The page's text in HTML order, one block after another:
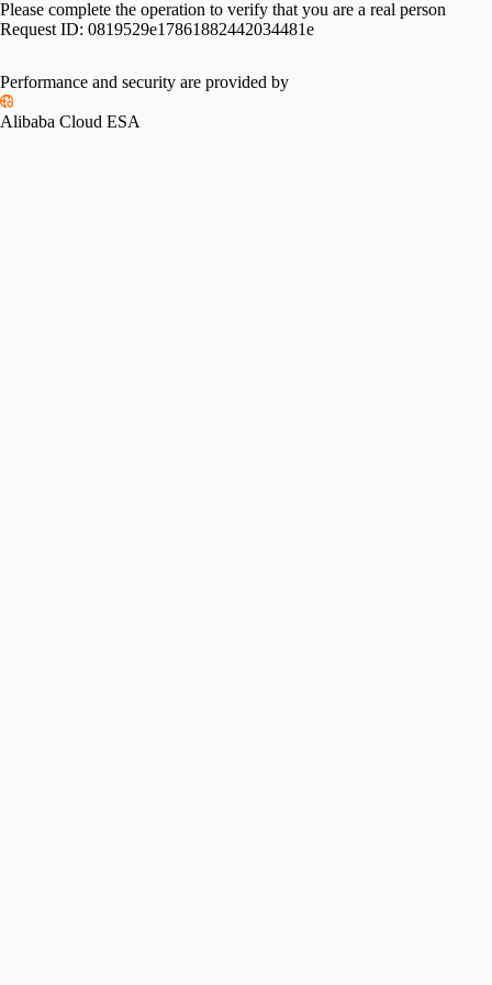
Please complete the operation to verify that you are a real person
Request ID: 0819529e17861882442034481e
Performance and security are provided by
Alibaba Cloud ESA